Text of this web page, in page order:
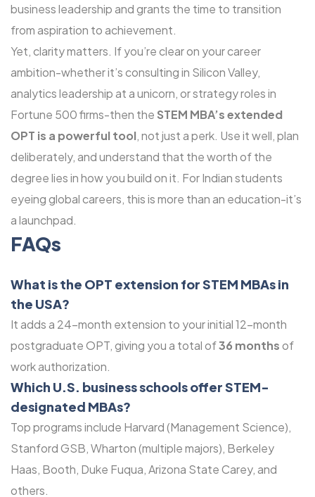
business leadership and grants the time to transition
from aspiration to achievement.
Yet, clarity matters. If you’re clear on your career
ambition-whether it’s consulting in Silicon Valley,
analytics leadership at a unicorn, or strategy roles in
Fortune 500 firms-then the STEM MBA’s extended
OPT is a powerful tool, not just a perk. Use it well, plan
deliberately, and understand that the worth of the
degree lies in how you build on it. For Indian students
eyeing global careers, this is more than an education-it’s
a launchpad.
FAQs
What is the OPT extension for STEM MBAs in
the USA?
It adds a 24-month extension to your initial 12-month
postgraduate OPT, giving you a total of36 monthsof
work authorization.
Which U.S. business schools offer STEM-
designated MBAs?
Top programs include Harvard (Management Science),
Stanford GSB, Wharton (multiple majors), Berkeley
Haas, Booth, Duke Fuqua, Arizona State Carey, and
others.